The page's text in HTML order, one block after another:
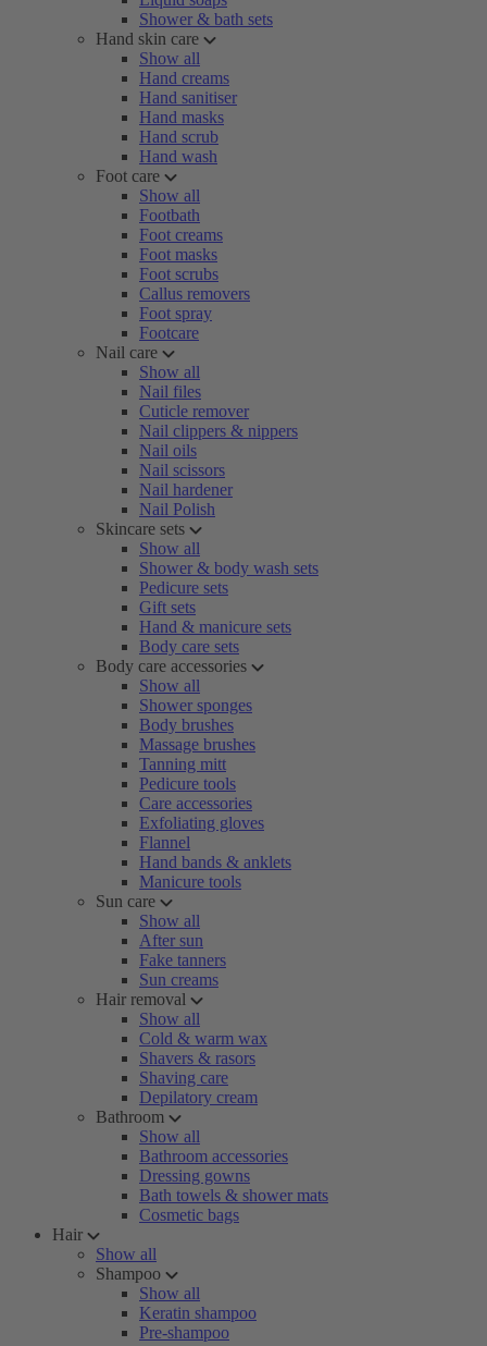
Shower & bath sets
Hand skin care
Show all
Hand creams
Hand sanitiser
Hand masks
Hand scrub
Hand wash
Foot care
Show all
Footbath
Foot creams
Foot masks
Foot scrubs
Callus removers
Foot spray
Footcare
Nail care
Show all
Nail files
Cuticle remover
Nail clippers & nippers
Nail oils
Nail scissors
Nail hardener
Nail Polish
Skincare sets
Show all
Shower & body wash sets
Pedicure sets
Gift sets
Hand & manicure sets
Body care sets
Body care accessories
Show all
Shower sponges
Body brushes
Massage brushes
Tanning mitt
Pedicure tools
Care accessories
Exfoliating gloves
Flannel
Hand bands & anklets
Manicure tools
Sun care
Show all
After sun
Fake tanners
Sun creams
Hair removal
Show all
Cold & warm wax
Shavers & rasors
Shaving care
Depilatory cream
Bathroom
Show all
Bathroom accessories
Dressing gowns
Bath towels & shower mats
Cosmetic bags
Hair
Show all
Shampoo
Show all
Keratin shampoo
Pre-shampoo